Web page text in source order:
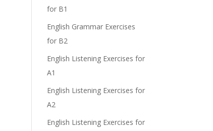
for B1
English Grammar Exercises
for B2
English Listening Exercises for
A1
English Listening Exercises for
A2
English Listening Exercises for